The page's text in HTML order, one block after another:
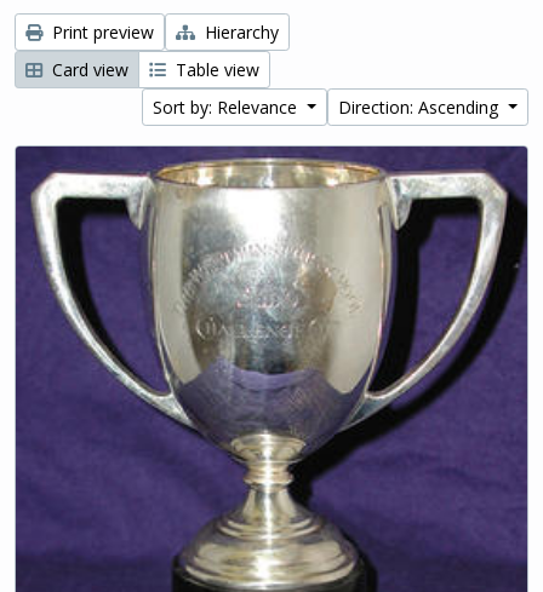
Print preview
Hierarchy
Card view
Table view
Sort by: Relevance
Direction: Ascending